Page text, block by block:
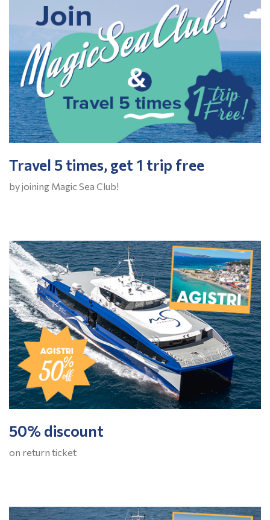
Travel 5 times, get 1 trip free
by joining Magic Sea Club!
50% discount
on return ticket